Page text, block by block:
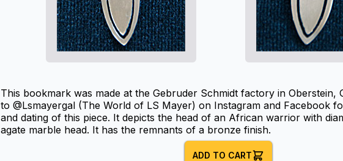
This bookmark was made at the Gebruder Schmidt factory in Oberstein,
to @Lsmayergal (The World of LS Mayer) on Instagram and Facebook
and dating of this piece. It depicts the head of an African warrior with
agate marble head. It has the remnants of a bronze finish.
ADD TO CART